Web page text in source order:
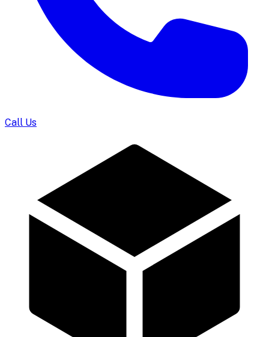
Call Us